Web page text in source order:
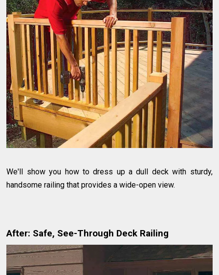
We'll show you how to dress up a dull deck with sturdy,
handsome railing that provides a wide-open view.
After: Safe, See-Through Deck Railing